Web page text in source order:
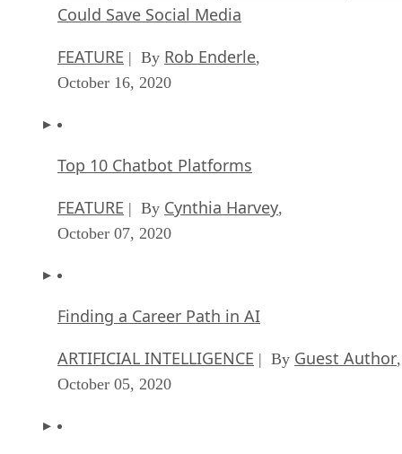
Could Save Social Media
FEATURE | By Rob Enderle,
October 16, 2020
Top 10 Chatbot Platforms
FEATURE | By Cynthia Harvey,
October 07, 2020
Finding a Career Path in AI
ARTIFICIAL INTELLIGENCE | By Guest Author,
October 05, 2020